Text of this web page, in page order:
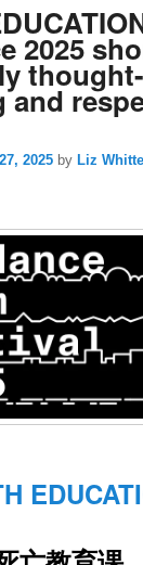
2025
thought-
and
2025 byLiz